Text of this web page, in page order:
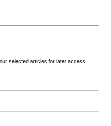
selected articles for later access.